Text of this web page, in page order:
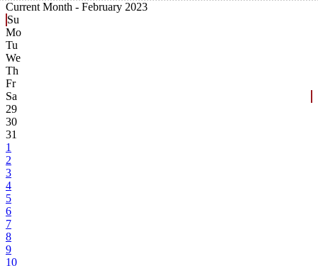
Current Month - February 2023
Su
Mo
Tu
We
Th
Fr
Sa
29
30
31
1
2
3
4
5
6
7
8
9
10